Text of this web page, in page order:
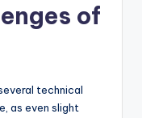
of
technical
as even slight